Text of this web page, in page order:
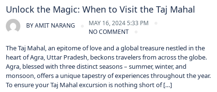
Unlock the Magic: When to Visit the Taj Mahal
BYAMIT NARANG
MAY 16, 2024 5:33 PM
NO COMMENT
The Taj Mahal, an epitome of love and a global treasure nestled in the
heart of Agra, Uttar Pradesh, beckons travelers from across the globe.
Agra, blessed with three distinct seasons – summer, winter, and
monsoon, offers a unique tapestry of experiences throughout the year.
To ensure your Taj Mahal excursion is nothing short of […]